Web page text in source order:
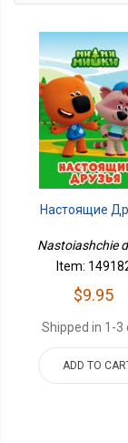
Настоящие
Nastoiashchie
Item:
$9.95
Shipped in 1-3
ADD TO